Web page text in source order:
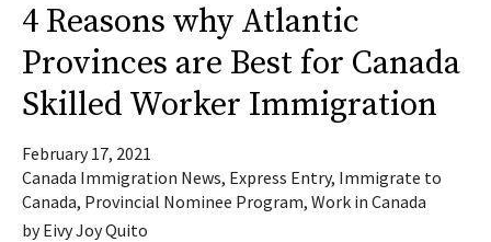
4 Reasons why Atlantic
Provinces are Best for Canada
Skilled Worker Immigration
February 17, 2021
Canada Immigration News, Express Entry, Immigrate to
Canada, Provincial Nominee Program, Work in Canada
byEivy Joy Quito